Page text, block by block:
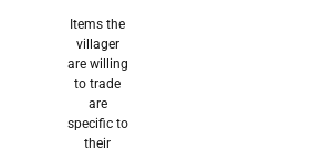
Items the
villager
are willing
to trade
are
specific to
their